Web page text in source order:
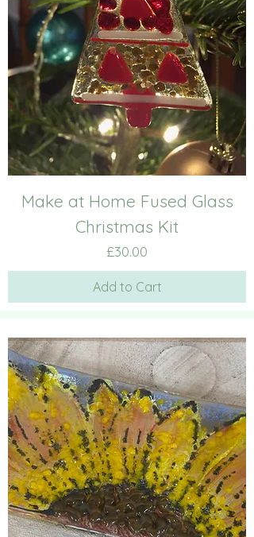
Make at Home Fused Glass
Christmas Kit
Price
£30.00
Add to Cart